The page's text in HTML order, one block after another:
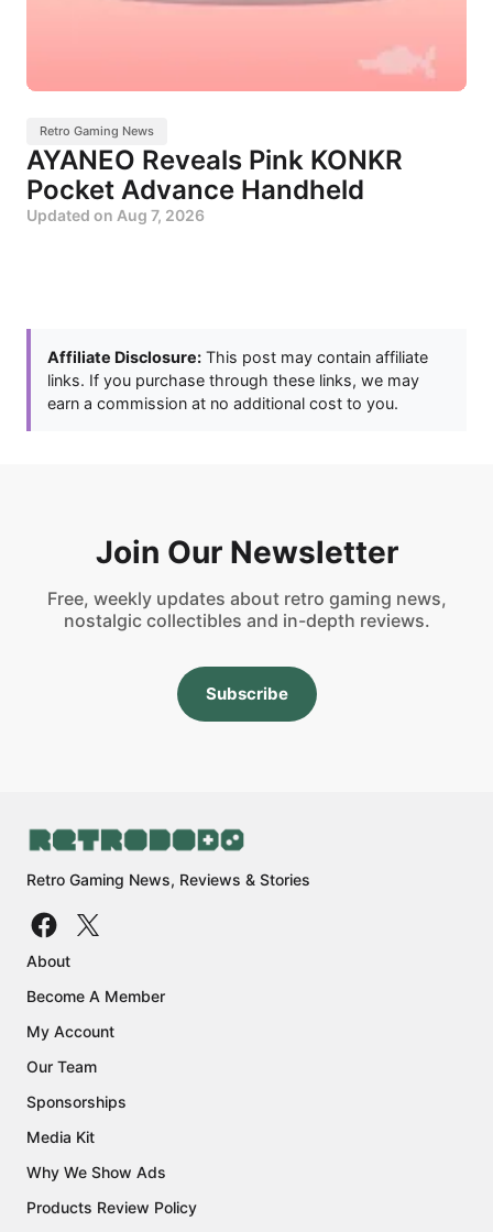
Retro Gaming News
AYANEO Reveals Pink KONKR
Pocket Advance Handheld
Updated on Aug 7, 2026
Affiliate Disclosure: This post may contain affiliate
links. If you purchase through these links, we may
earn a commission at no additional cost to you.
Join Our Newsletter
Free, weekly updates about retro gaming news,
nostalgic collectibles and in-depth reviews.
Subscribe
Retro Gaming News, Reviews & Stories
About
Become A Member
My Account
Our Team
Sponsorships
Media Kit
Why We Show Ads
Products Review Policy